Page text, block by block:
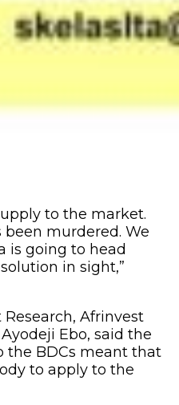
to the market.
been murdered. We
is going to head
in sight,”
Afrinvest
Ebo, said the
the BDCs meant that
to apply to the